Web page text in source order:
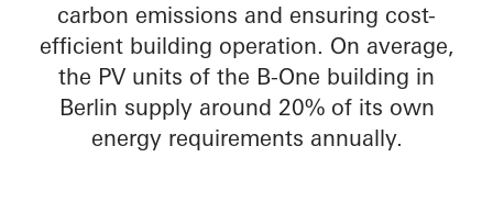
carbon emissions and ensuring cost-
efficient building operation. On average,
the PV units of the B-One building in
Berlin supply around 20% of its own
energy requirements annually.